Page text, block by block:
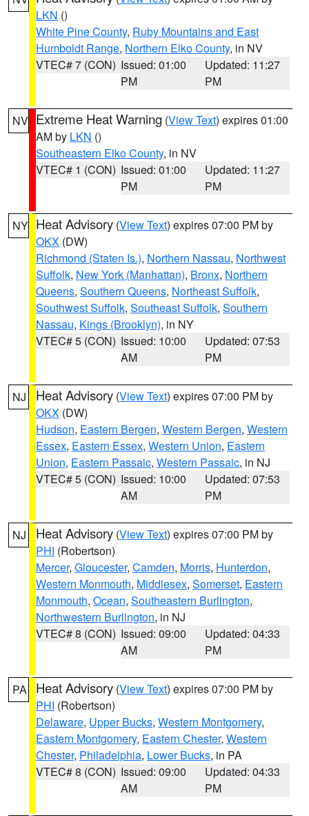
LKN ()
White Pine County, Ruby Mountains and East
Humboldt Range, Northern Elko County, in NV
VTEC# 7 (CON) Issued: 01:00
PM
Updated: 11:27
PM
NV Extreme Heat Warning (View Text) expires 01:00
AM by LKN ()
Southeastern Elko County, in NV
VTEC# 1 (CON) Issued: 01:00
PM
Updated: 11:27
PM
NY Heat Advisory (View Text) expires 07:00 PM by
OKX (DW)
Richmond (Staten Is.), Northern Nassau, Northwest
Suffolk, New York (Manhattan), Bronx, Northern
Queens, Southern Queens, Northeast Suffolk,
Southwest Suffolk, Southeast Suffolk, Southern
Nassau, Kings (Brooklyn), in NY
VTEC# 5 (CON) Issued: 10:00
AM
Updated: 07:53
PM
NJ Heat Advisory (View Text) expires 07:00 PM by
OKX (DW)
Hudson, Eastern Bergen, Western Bergen, Western
Essex, Eastern Essex, Western Union, Eastern
Union, Eastern Passaic, Western Passaic, in NJ
VTEC# 5 (CON) Issued: 10:00
AM
Updated: 07:53
PM
NJ Heat Advisory (View Text) expires 07:00 PM by
PHI (Robertson)
Mercer, Gloucester, Camden, Morris, Hunterdon,
Western Monmouth, Middlesex, Somerset, Eastern
Monmouth, Ocean, Southeastern Burlington,
Northwestern Burlington, in NJ
VTEC# 8 (CON) Issued: 09:00
AM
Updated: 04:33
PM
PA Heat Advisory (View Text) expires 07:00 PM by
PHI (Robertson)
Delaware, Upper Bucks, Western Montgomery,
Eastern Montgomery, Eastern Chester, Western
Chester, Philadelphia, Lower Bucks, in PA
VTEC# 8 (CON) Issued: 09:00
AM
Updated: 04:33
PM